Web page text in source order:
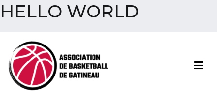
HELLO WORLD
contenu